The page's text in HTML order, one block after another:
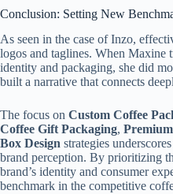
Conclusion: Setting New
As seen in the case of Inzo,
logos and taglines. When Maxine
identity and packaging, she did
built a narrative that connects
The focus on Custom Coffee
Coffee Gift Packaging,
Box Design strategies
brand perception. By prioritizing
brand’s identity and consumer
benchmark in the competitive